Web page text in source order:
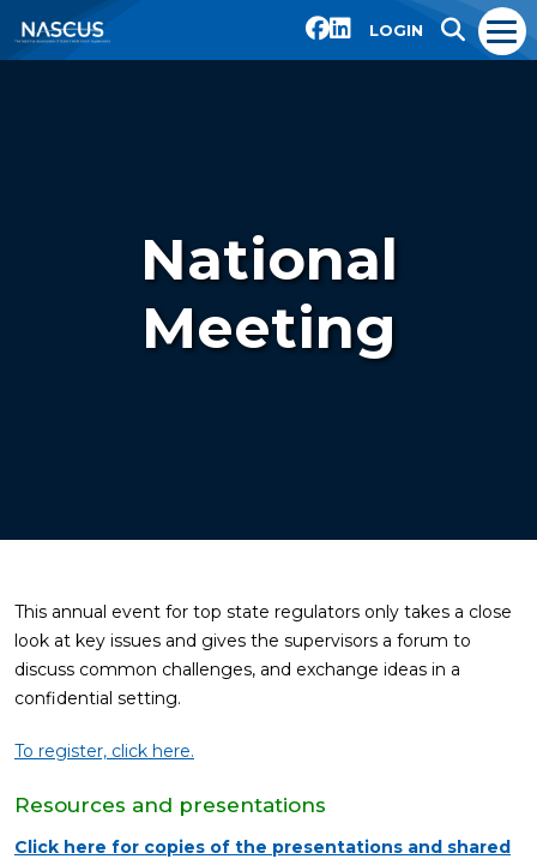
LOGIN
National
Meeting
This annual event for top state regulators only takes a close
look at key issues and gives the supervisors a forum to
discuss common challenges, and exchange ideas in a
confidential setting.
To register, click here.
Resources and presentations
Click here for copies of the presentations and shared